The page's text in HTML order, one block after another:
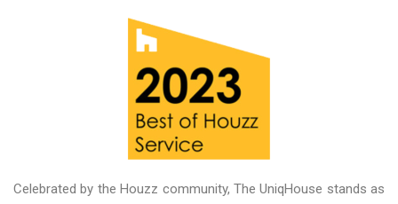
Celebrated by the Houzz community, The UniqHouse stands as